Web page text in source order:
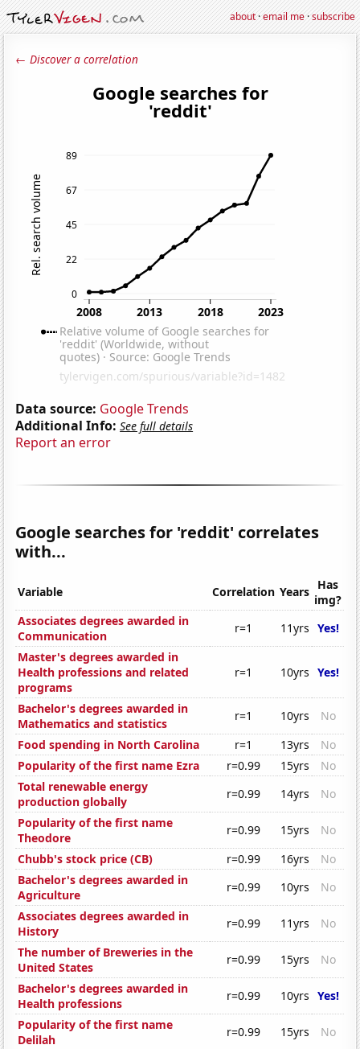
about·email me·subscribe
← Discover a correlation
Data source: Google Trends
Additional Info: See full details
Report an error
Google searches for 'reddit' correlates
with...
Variable Correlation Years Has
img?
Associates degrees awarded in
Communication
r=1 11yrs Yes!
Master's degrees awarded in
Health professions and related
programs
r=1 10yrs Yes!
Bachelor's degrees awarded in
Mathematics and statistics
r=1 10yrs
No
Food spending in North Carolina
r=1 13yrs
No
Popularity of the first name Ezra
r=0.99 15yrs
No
Total renewable energy
production globally
r=0.99 14yrs
No
Popularity of the first name
Theodore
r=0.99 15yrs
No
Chubb's stock price (CB)
r=0.99 16yrs
No
Bachelor's degrees awarded in
Agriculture
r=0.99 10yrs
No
Associates degrees awarded in
History
r=0.99 11yrs
No
The number of Breweries in the
United States
r=0.99 15yrs
No
Bachelor's degrees awarded in
Health professions
r=0.99 10yrs Yes!
Popularity of the first name
Delilah
r=0.99 15yrs
No